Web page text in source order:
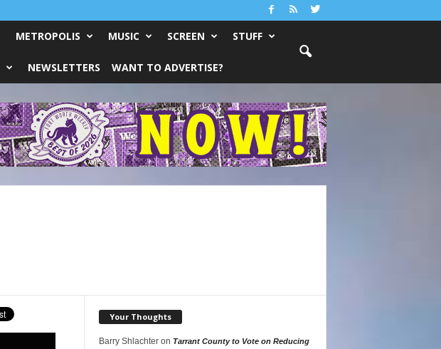
METROPOLIS MUSIC SCREEN STUFF
NEWSLETTERS WANT TO ADVERTISE?
Your Thoughts
Barry Shlachteron Tarrant County to Vote on Reducing